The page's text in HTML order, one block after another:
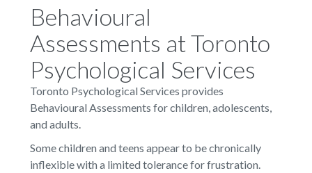
Behavioural
Assessments at Toronto
Psychological Services
Toronto Psychological Services provides
Behavioural Assessments for children, adolescents,
and adults.
Some children and teens appear to be chronically
inflexible with a limited tolerance for frustration.